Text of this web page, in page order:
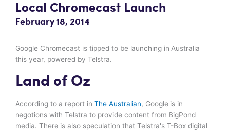
Local Chromecast Launch
February 18, 2014
Google Chromecast is tipped to be launching in Australia
this year, powered by Telstra.
Land of Oz
According to a report in The Australian, Google is in
negotions with Telstra to provide content from BigPond
media. There is also speculation that Telstra's T-Box digital